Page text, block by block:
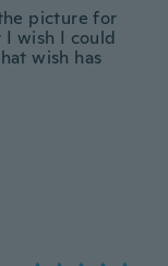
picture for
wish I could
wish has